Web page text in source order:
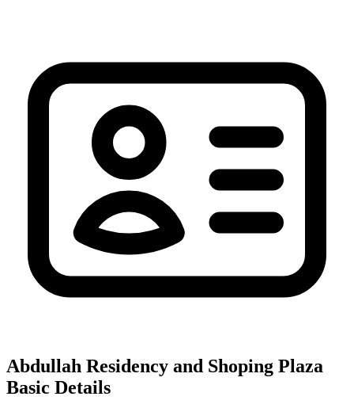
Abdullah Residency and Shoping Plaza
Basic Details